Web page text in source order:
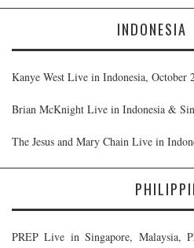
INDONESIA
Kanye West Live in Indonesia, October
Brian McKnight Live in Indonesia &
The Jesus and Mary Chain Live in
PREP Live in Singapore, Malaysia,